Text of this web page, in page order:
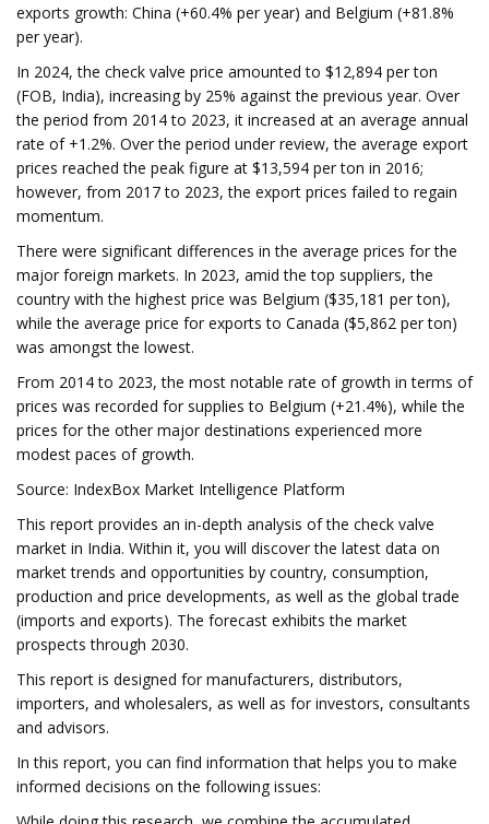
exports growth: China (+60.4% per year) and Belgium (+81.8%
per year).
In 2024, the check valve price amounted to $12,894 per ton
(FOB, India), increasing by 25% against the previous year. Over
the period from 2014 to 2023, it increased at an average annual
rate of +1.2%. Over the period under review, the average export
prices reached the peak figure at $13,594 per ton in 2016;
however, from 2017 to 2023, the export prices failed to regain
momentum.
There were significant differences in the average prices for the
major foreign markets. In 2023, amid the top suppliers, the
country with the highest price was Belgium ($35,181 per ton),
while the average price for exports to Canada ($5,862 per ton)
was amongst the lowest.
From 2014 to 2023, the most notable rate of growth in terms of
prices was recorded for supplies to Belgium (+21.4%), while the
prices for the other major destinations experienced more
modest paces of growth.
Source: IndexBox Market Intelligence Platform
This report provides an in-depth analysis of the check valve
market in India. Within it, you will discover the latest data on
market trends and opportunities by country, consumption,
production and price developments, as well as the global trade
(imports and exports). The forecast exhibits the market
prospects through 2030.
This report is designed for manufacturers, distributors,
importers, and wholesalers, as well as for investors, consultants
and advisors.
In this report, you can find information that helps you to make
informed decisions on the following issues: